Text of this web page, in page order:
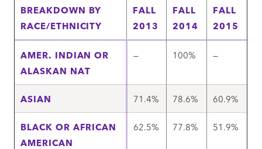
BREAKDOWN BY
RACE/ETHNICITY
FALL
2013
FALL
2014
FALL
2015
AMER. INDIAN OR
ALASKAN NAT
— 100% —
ASIAN 71.4% 78.6% 60.9%
BLACK OR AFRICAN
AMERICAN
62.5% 77.8% 51.9%